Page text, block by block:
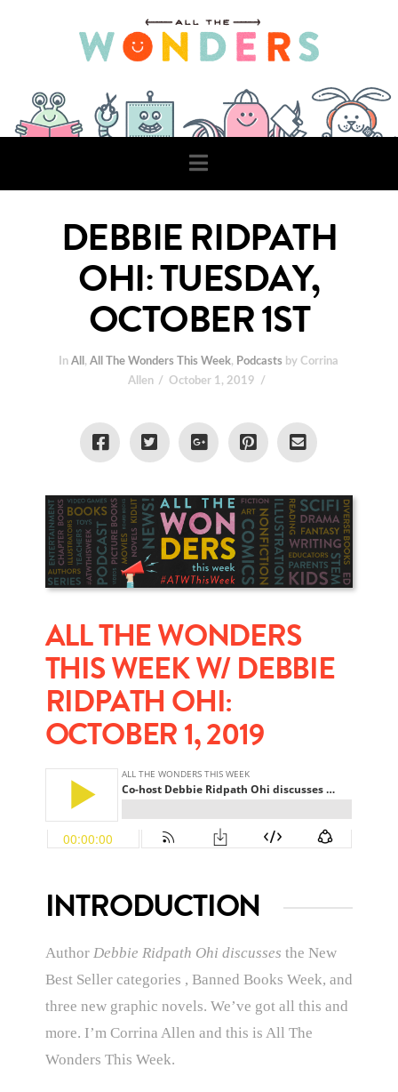
Navigation
DEBBIE RIDPATH
OHI: TUESDAY,
OCTOBER 1ST
InAll ,All The Wonders This Week, Podcasts by Corrina
Allen
October 1, 2019
ALL THE WONDERS
THIS WEEK W/ DEBBIE
RIDPATH OHI:
OCTOBER 1, 2019
INTRODUCTION
Author Debbie Ridpath Ohi discusses the New
Best Seller categories , Banned Books Week, and
three new graphic novels. We’ve got all this and
more. I’m Corrina Allen and this is All The
Wonders This Week.